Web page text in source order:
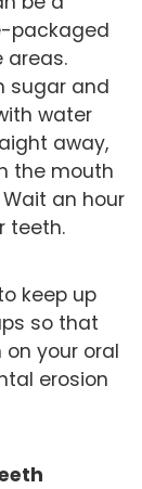
packaged
areas.
sugar and
water
away,
the mouth
an hour
teeth.
keep up
so that
your oral
erosion